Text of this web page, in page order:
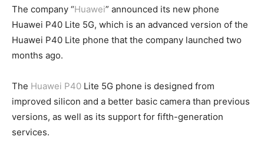
The company “Huawei” announced its new phone
Huawei P40 Lite 5G, which is an advanced version of the
Huawei P40 Lite phone that the company launched two
months ago.
The Huawei P40 Lite 5G phone is designed from
improved silicon and a better basic camera than previous
versions, as well as its support for fifth-generation
services.